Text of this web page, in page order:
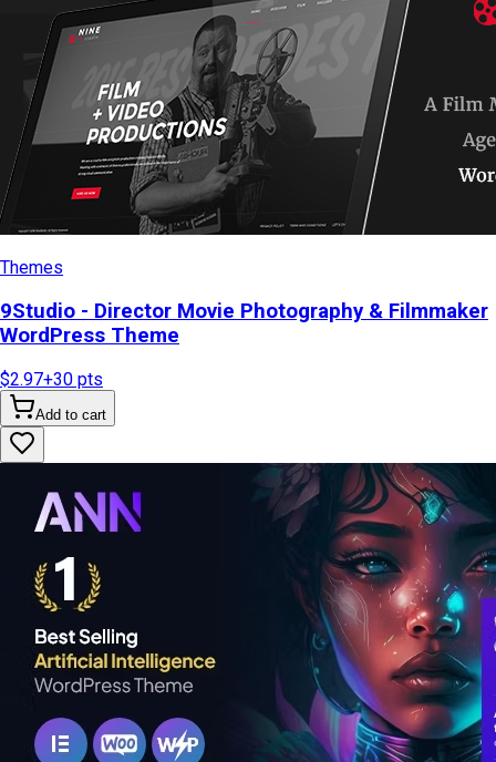
Themes
9Studio - Director Movie Photography & Filmmaker
WordPress Theme
$2.97+30 pts
Add to cart